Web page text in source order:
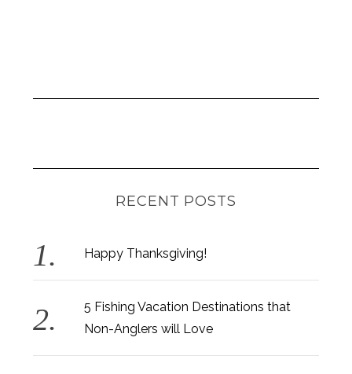
RECENT POSTS
Happy Thanksgiving!
5 Fishing Vacation Destinations that
Non-Anglers will Love